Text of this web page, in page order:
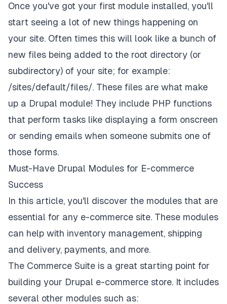
Once you've got your first module installed, you'll
start seeing a lot of new things happening on
your site. Often times this will look like a bunch of
new files being added to the root directory (or
subdirectory) of your site; for example:
/sites/default/files/. These files are what make
up a Drupal module! They include PHP functions
that perform tasks like displaying a form onscreen
or sending emails when someone submits one of
those forms.
Must-Have Drupal Modules for E-commerce
Success
In this article, you'll discover the modules that are
essential for any e-commerce site. These modules
can help with inventory management, shipping
and delivery, payments, and more.
The Commerce Suite is a great starting point for
building your Drupal e-commerce store. It includes
several other modules such as: